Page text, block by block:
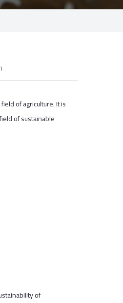
of agriculture. It is
of sustainable
of